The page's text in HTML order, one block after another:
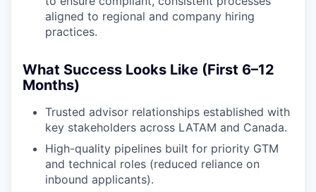
aligned to regional and company hiring
practices.
What Success Looks Like (First 6–12
Months)
Trusted advisor relationships established with
key stakeholders across LATAM and Canada.
High-quality pipelines built for priority GTM
and technical roles (reduced reliance on
inbound applicants).